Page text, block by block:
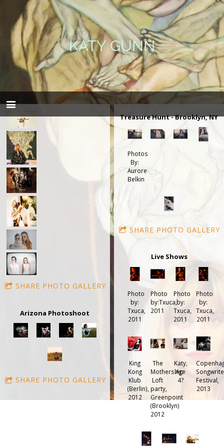
KATY GUNN
SHARE PHOTO GALLERY
Arizona Photoshoot
SHARE PHOTO GALLERY
Treasure Hunt - Brooklyn, NY
Photos
By:
Aurore
Belkin
SHARE PHOTO GALLERY
Live Shows
Photo
by:
Txuca,
2011
Photo
by:Txuca,
2011
Photo
by:
Txuca,
2011
Photo
by:
Txuca,
2011
King
Kong
Klub
(Berlin),
2012
The
Mothership
Loft
party,
Greenpoint
(Brooklyn)
2012
Katy,
Age
4?
Festival,
2013